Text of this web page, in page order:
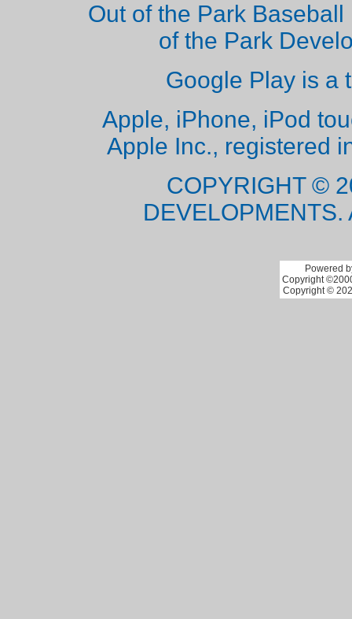
Out of the Park
of the Park
Google Play is a
Apple, iPhone, iPod
Apple Inc., registered
COPYRIGHT ©
Powered
Copyright
Copyright ©